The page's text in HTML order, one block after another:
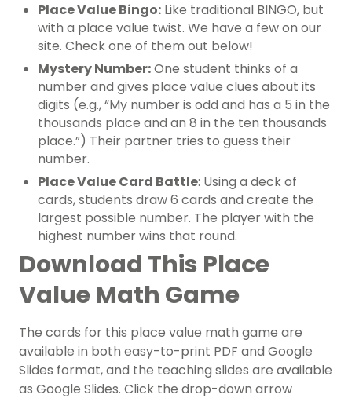
Place Value Bingo: Like traditional BINGO, but
with a place value twist. We have a few on our
site. Check one of them out below!
Mystery Number:One student thinks of a
number and gives place value clues about its
digits (e.g., “My number is odd and has a 5 in the
thousands place and an 8 in the ten thousands
place.”) Their partner tries to guess their
number.
Place Value Card Battle: Using a deck of
cards, students draw 6 cards and create the
largest possible number. The player with the
highest number wins that round.
Download This Place
Value Math Game
The cards for this place value math game are
available in both easy-to-print PDF and Google
Slides format, and the teaching slides are available
as Google Slides. Click the drop-down arrow